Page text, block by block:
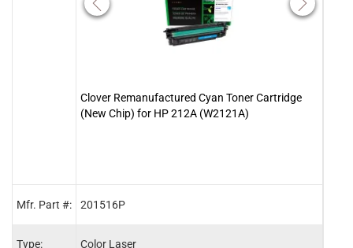
Mfr. Part #:
Type:
Clover Remanufactured Cyan Toner Cartridge
(New Chip) for HP 212A (W2121A)
201516P
Color Laser